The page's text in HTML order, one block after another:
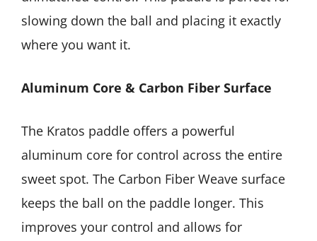
slowing down the ball and placing it exactly
where you want it.
Aluminum Core & Carbon Fiber Surface
The Kratos paddle offers a powerful
aluminum core for control across the entire
sweet spot. The Carbon Fiber Weave surface
keeps the ball on the paddle longer. This
improves your control and allows for